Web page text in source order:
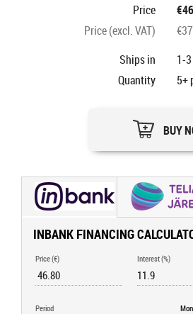
Price
Price (excl. VAT)
Ships in
1-
Quantity
5+
BUY
INBANK FINANCING
Price (€) Interest (%)
Period